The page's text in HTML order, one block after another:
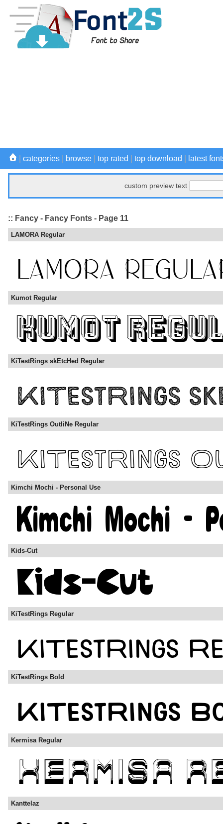
categories browse top rated top download latest
custom preview text
:: Fancy - Fancy Fonts - Page 11
LAMORA Regular
Kumot Regular
KiTestRings skEtcHed Regular
KiTestRings OutliNe Regular
Kimchi Mochi - Personal Use
Kids-Cut
KiTestRings Regular
KiTestRings Bold
Kermisa Regular
Kanttelaz